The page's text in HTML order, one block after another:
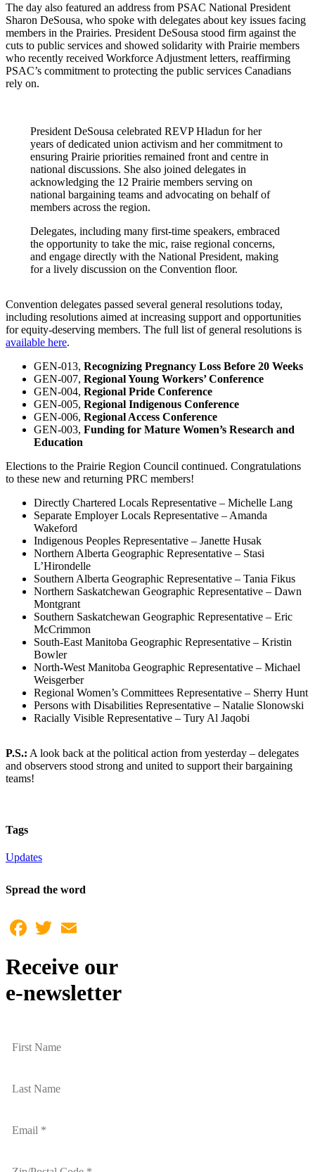
The day also featured an address from PSAC National President
Sharon DeSousa, who spoke with delegates about key issues facing
members in the Prairies. President DeSousa stood firm against the
cuts to public services and showed solidarity with Prairie members
who recently received Workforce Adjustment letters, reaffirming
PSAC’s commitment to protecting the public services Canadians
rely on.
President DeSousa celebrated REVP Hladun for her
years of dedicated union activism and her commitment to
ensuring Prairie priorities remained front and centre in
national discussions. She also joined delegates in
acknowledging the 12 Prairie members serving on
national bargaining teams and advocating on behalf of
members across the region.
Delegates, including many first-time speakers, embraced
the opportunity to take the mic, raise regional concerns,
and engage directly with the National President, making
for a lively discussion on the Convention floor.
Convention delegates passed several general resolutions today,
including resolutions aimed at increasing support and opportunities
for equity-deserving members. The full list of general resolutions is
available here.
GEN-013, Recognizing Pregnancy Loss Before 20 Weeks
GEN-007, Regional Young Workers’ Conference
GEN-004, Regional Pride Conference
GEN-005, Regional Indigenous Conference
GEN-006, Regional Access Conference
GEN-003, Funding for Mature Women’s Research and
Education
Elections to the Prairie Region Council continued. Congratulations
to these new and returning PRC members!
Directly Chartered Locals Representative – Michelle Lang
Separate Employer Locals Representative – Amanda
Wakeford
Indigenous Peoples Representative – Janette Husak
Northern Alberta Geographic Representative – Stasi
L’Hirondelle
Southern Alberta Geographic Representative – Tania Fikus
Northern Saskatchewan Geographic Representative – Dawn
Montgrant
Southern Saskatchewan Geographic Representative – Eric
McCrimmon
South-East Manitoba Geographic Representative – Kristin
Bowler
North-West Manitoba Geographic Representative – Michael
Weisgerber
Regional Women’s Committees Representative – Sherry Hunt
Persons with Disabilities Representative – Natalie Slonowski
Racially Visible Representative – Tury Al Jaqobi
P.S.: A look back at the political action from yesterday – delegates
and observers stood strong and united to support their bargaining
teams!
Tags
Updates
Spread the word
Facebook
Twitter
Receive our
e-newsletter